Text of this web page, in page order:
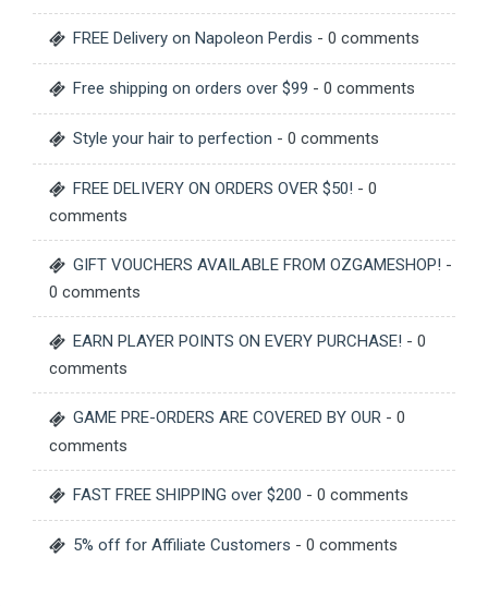
FREE Delivery on Napoleon Perdis - 0 comments
Free shipping on orders over $99 - 0 comments
Style your hair to perfection - 0 comments
FREE DELIVERY ON ORDERS OVER $50! - 0
comments
GIFT VOUCHERS AVAILABLE FROM OZGAMESHOP! -
0 comments
EARN PLAYER POINTS ON EVERY PURCHASE! - 0
comments
GAME PRE-ORDERS ARE COVERED BY OUR - 0
comments
FAST FREE SHIPPING over $200 - 0 comments
5% off for Affiliate Customers - 0 comments